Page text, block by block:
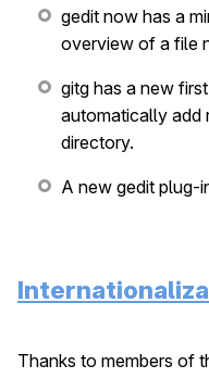
gedit now has a
overview of a file
gitg has a new
automatically add
directory.
A new gedit plug-
Thanks to members of